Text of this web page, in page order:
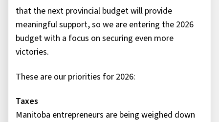
that the next provincial budget will provide
meaningful support, so we are entering the 2026
budget with a focus on securing even more
victories.
These are our priorities for 2026:
Taxes
Manitoba entrepreneurs are being weighed down